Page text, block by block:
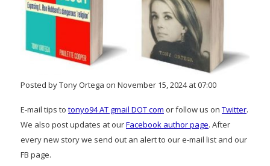
Posted by Tony Ortega on November 15, 2024 at 07:00
E-mail tips to tonyo94 AT gmail DOT com or follow us on Twitter.
We also post updates at ourFacebook author page. After
every new story we send out an alert to our e-mail list and our
FB page.